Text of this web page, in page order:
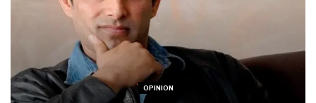
OPINION